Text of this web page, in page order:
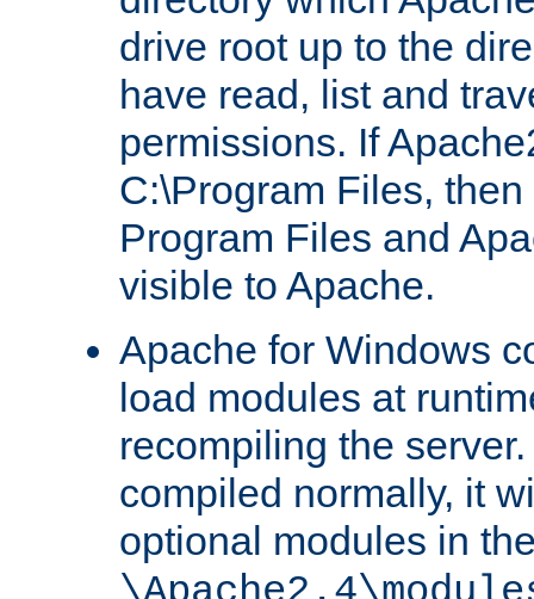
drive root up to the
have read, list and
permissions. If
C:\Program Files,
Program Files and
visible to Apache.
Apache for Windows
load modules at
recompiling the
compiled normally, it
optional modules in